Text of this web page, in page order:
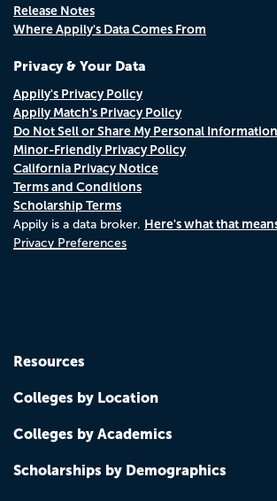
Release Notes
Where Appily's Data Comes From
Privacy & Your Data
Appily's Privacy Policy
Appily Match's Privacy Policy
Do Not Sell or Share My Personal Information
Minor-Friendly Privacy Policy
California Privacy Notice
Terms and Conditions
Scholarship Terms
Appily is a data broker. Here's what that
Privacy Preferences
Resources
Colleges by Location
Colleges by Academics
Scholarships by Demographics